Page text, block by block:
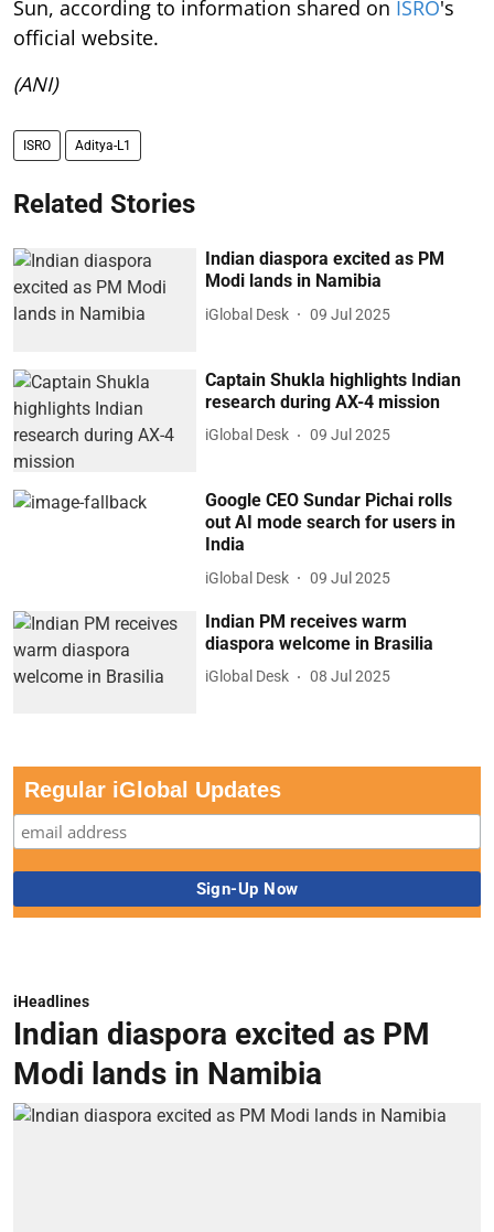
Sun, according to information shared on ISRO's
official website.
(ANI)
ISRO Aditya-L1
Related Stories
Indian diaspora excited as PM
Modi lands in Namibia
iGlobal Desk 09 Jul 2025
Captain Shukla highlights Indian
research during AX-4 mission
iGlobal Desk 09 Jul 2025
Google CEO Sundar Pichai rolls
out AI mode search for users in
India
iGlobal Desk 09 Jul 2025
Indian PM receives warm
diaspora welcome in Brasilia
iGlobal Desk 08 Jul 2025
Regular iGlobal Updates
iHeadlines
Indian diaspora excited as PM
Modi lands in Namibia